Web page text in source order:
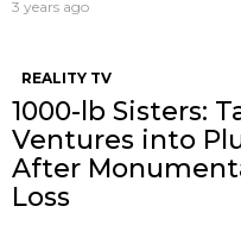
3 years ago
REALITY TV
1000-lb Sisters:
Ventures into
After
Loss